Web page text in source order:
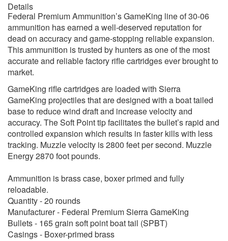
Details
Federal Premium Ammunition’s GameKing line of 30-06
ammunition has earned a well-deserved reputation for
dead on accuracy and game-stopping reliable expansion.
This ammunition is trusted by hunters as one of the most
accurate and reliable factory rifle cartridges ever brought to
market.
GameKing rifle cartridges are loaded with Sierra
GameKing projectiles that are designed with a boat tailed
base to reduce wind draft and increase velocity and
accuracy. The Soft Point tip facilitates the bullet’s rapid and
controlled expansion which results in faster kills with less
tracking. Muzzle velocity is 2800 feet per second. Muzzle
Energy 2870 foot pounds.
Ammunition is brass case, boxer primed and fully
reloadable.
Quantity - 20 rounds
Manufacturer - Federal Premium Sierra GameKing
Bullets - 165 grain soft point boat tail (SPBT)
Casings - Boxer-primed brass